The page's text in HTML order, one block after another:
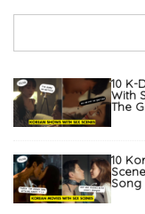
10 K-
With
The
10
Song